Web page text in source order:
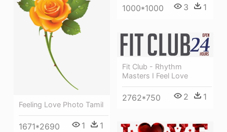
1000*1000 3 1
Feeling Love Photo Tamil
1671*2690 1 1
Fit Club - Rhythm
Masters I Feel Love
2762*750 2 1